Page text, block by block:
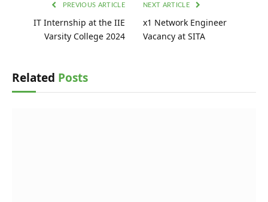
PREVIOUS ARTICLE
IT Internship at the IIE
Varsity College 2024
NEXT ARTICLE
x1 Network Engineer
Vacancy at SITA
Related Posts